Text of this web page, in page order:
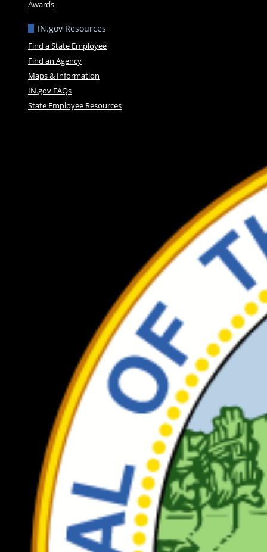
Awards
IN.gov Resources
Find a State Employee
Find an Agency
Maps & Information
IN.gov FAQs
State Employee Resources